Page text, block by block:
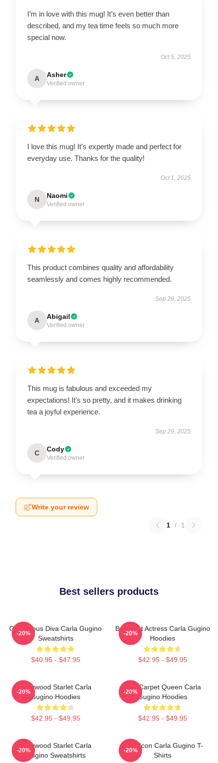
I’m in love with this mug! It’s even better than
described, and my tea time feels so much more
special now.
Oct 5, 2025
A Asher
Verified owner
I love this mug! It’s expertly made and perfect for
everyday use. Thanks for the quality!
Oct 1, 2025
N Naomi
Verified owner
This product combines quality and affordability
seamlessly and comes highly recommended.
Sep 29, 2025
A Abigail
Verified owner
This mug is fabulous and exceeded my
expectations! It’s so pretty, and it makes drinking
tea a joyful experience.
Sep 29, 2025
C Cody
Verified owner
Write your review
1 / 1
Best sellers products
Glamorous Diva Carla Gugino
Sweatshirts
$40.95 - $47.95
-20%
Breakout Actress Carla Gugino
Hoodies
$42.95 - $49.95
-20%
Hollywood Starlet Carla
Gugino Hoodies
$42.95 - $49.95
-20%
Red Carpet Queen Carla
Gugino Hoodies
$42.95 - $49.95
-20%
Hollywood Starlet Carla
Gugino Sweatshirts
-20%
Style Icon Carla Gugino T-
Shirts
-20%